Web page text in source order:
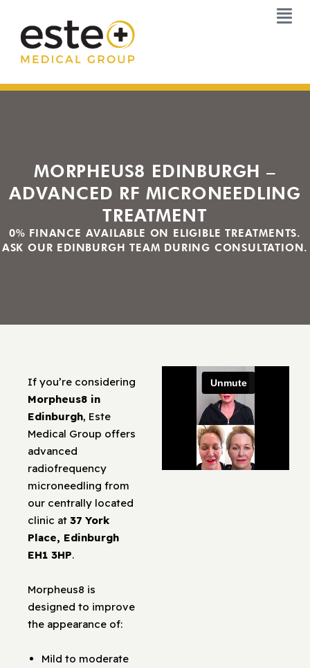
content
MORPHEUS8 EDINBURGH –
ADVANCED RF MICRONEEDLING
TREATMENT
0% FINANCE AVAILABLE ON ELIGIBLE TREATMENTS.
ASK OUR EDINBURGH TEAM DURING CONSULTATION.
If you’re considering
Morpheus8 in
Edinburgh, Este
Medical Group offers
advanced
radiofrequency
microneedling from
our centrally located
clinic at 37 York
Place, Edinburgh
EH1 3HP.
Morpheus8 is
designed to improve
the appearance of:
Mild to moderate